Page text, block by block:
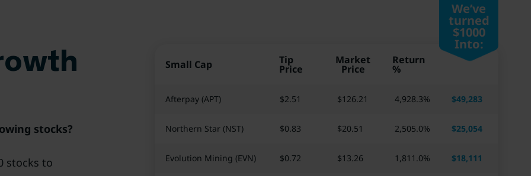
stocks?
stocks to
We’ve
turned
$1000
Into:
Small Cap Tip
Price
Market
Price
Return
%
Afterpay (APT) $2.51 $126.21 4,928.3% $49,283
Northern Star (NST) $0.83 $20.51 2,505.0% $25,054
Evolution Mining (EVN) $0.72 $13.26 1,811.0% $18,111